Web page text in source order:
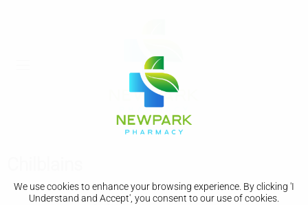
We use cookies to enhance your browsing experience. By clicking 'I
Understand and Accept', you consent to our use of cookies.